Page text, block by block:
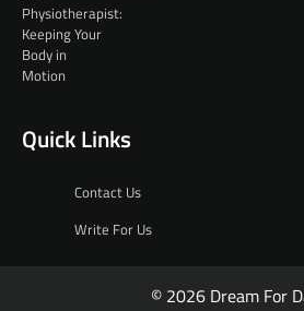
Quick Links
Contact Us
Write For Us
© 2026 Dream For